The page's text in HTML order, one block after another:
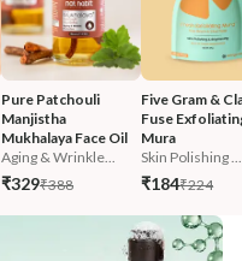
Pure Patchouli
Manjistha
Mukhalaya Face Oil
Aging & Wrinkle...
₹329₹388
Five Gram &
Fuse
Mura
Skin Polishing ...
₹184₹224